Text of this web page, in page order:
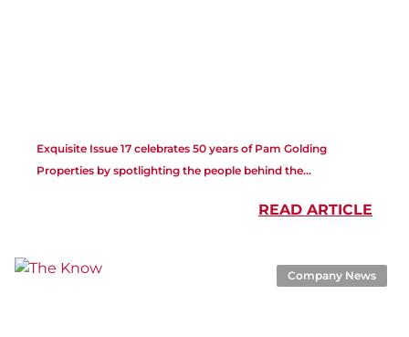
Exquisite Issue 17 celebrates 50 years of Pam Golding
Properties by spotlighting the people behind the...
READ ARTICLE
Company News